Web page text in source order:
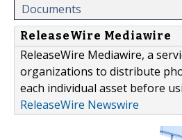
Documents
ReleaseWire Mediawire
ReleaseWire Mediawire, a
organizations to distribute
each individual asset before
ReleaseWire Newswire